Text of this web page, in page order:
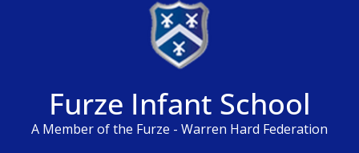
Furze Infant School
A Member of the Furze - Warren Hard Federation